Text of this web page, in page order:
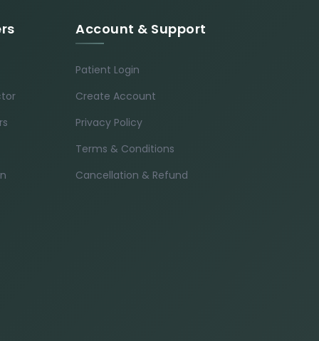
Account & Support
Patient Login
Create Account
Privacy Policy
Terms & Conditions
Cancellation & Refund